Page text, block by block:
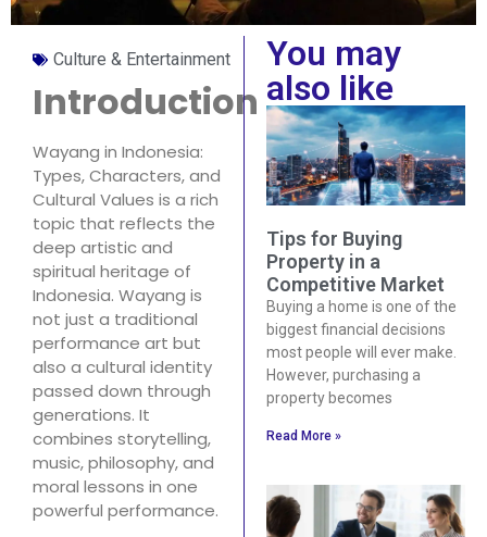
Culture & Entertainment
Introduction
Wayang in Indonesia:
Types, Characters, and
Cultural Values is a rich
topic that reflects the
deep artistic and
spiritual heritage of
Indonesia. Wayang is
not just a traditional
performance art but
also a cultural identity
passed down through
generations. It
combines storytelling,
music, philosophy, and
moral lessons in one
powerful performance.
You may
also like
Tips for Buying
Property in a
Competitive Market
Buying a home is one of the
biggest financial decisions
most people will ever make.
However, purchasing a
property becomes
Read More »